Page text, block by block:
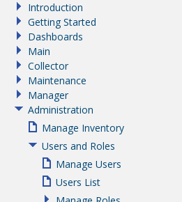
Introduction
Getting Started
Dashboards
Main
Collector
Maintenance
Manager
Administration
Manage Inventory
Users and Roles
Manage Users
Users List